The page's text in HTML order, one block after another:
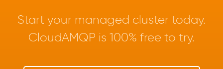
Start your managed cluster today.
CloudAMQP is 100% free to try.